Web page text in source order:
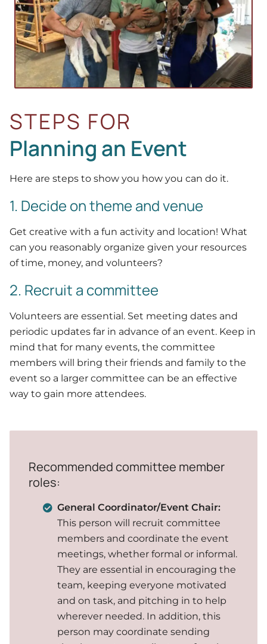
STEPS FOR
Planning an Event
Here are steps to show you how you can do it.
1. Decide on theme and venue
Get creative with a fun activity and location! What
can you reasonably organize given your resources
of time, money, and volunteers?
2. Recruit a committee
Volunteers are essential. Set meeting dates and
periodic updates far in advance of an event. Keep in
mind that for many events, the committee
members will bring their friends and family to the
event so a larger committee can be an effective
way to gain more attendees.
Recommended committee member
roles:
General Coordinator/Event Chair:
This person will recruit committee
members and coordinate the event
meetings, whether formal or informal.
They are essential in encouraging the
team, keeping everyone motivated
and on task, and pitching in to help
wherever needed. In addition, this
person may coordinate sending